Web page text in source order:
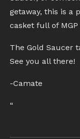
getaway, this is a
casket full of
The Gold Saucer
See you all there!
-Camate
“